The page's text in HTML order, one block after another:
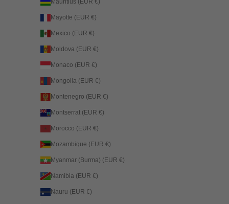
Mauritius (EUR €)
Mayotte (EUR €)
Mexico (EUR €)
Moldova (EUR €)
Monaco (EUR €)
Mongolia (EUR €)
Montenegro (EUR €)
Montserrat (EUR €)
Morocco (EUR €)
Mozambique (EUR €)
Myanmar (Burma) (EUR €)
Namibia (EUR €)
Nauru (EUR €)